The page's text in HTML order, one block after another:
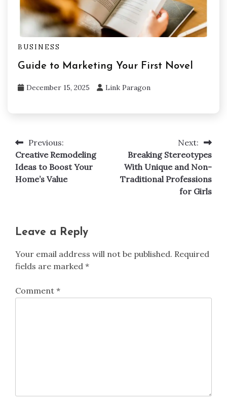
BUSINESS
Guide to Marketing Your First Novel
December 15, 2025 Link Paragon
Post
navigation
Previous:
Creative Remodeling
Ideas to Boost Your
Home’s Value
Next:
Breaking Stereotypes
With Unique and Non-
Traditional Professions
for Girls
Leave a Reply
Your email address will not be published. Required
fields are marked *
Comment *